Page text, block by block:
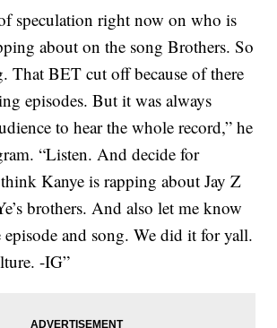
speculation right now on who is
about on the song Brothers. So
That BET cut off because of there
episodes. But it was always
to hear the whole record,” he
“Listen. And decide for
Kanye is rapping about Jay Z
brothers. And also let me know
and song. We did it for yall.
-IG”